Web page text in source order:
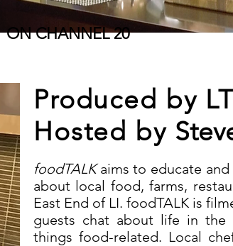
ON CHANNEL 20
foodTALK aims to educate
about local food, farms,
East End of LI. foodTALK is
guests chat about life in
things food-related. Local
Produced by
Hosted by